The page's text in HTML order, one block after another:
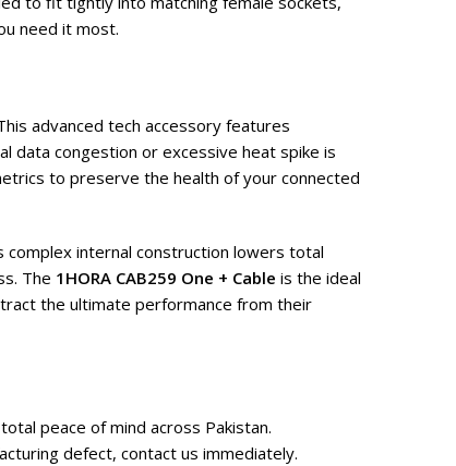
need it most.
advanced tech accessory features
data congestion or excessive heat spike is
to preserve the health of your connected
internal construction lowers total
The 1HORA CAB259 One + Cable is the ideal
the ultimate performance from their
peace of mind across Pakistan.
defect, contact us immediately.